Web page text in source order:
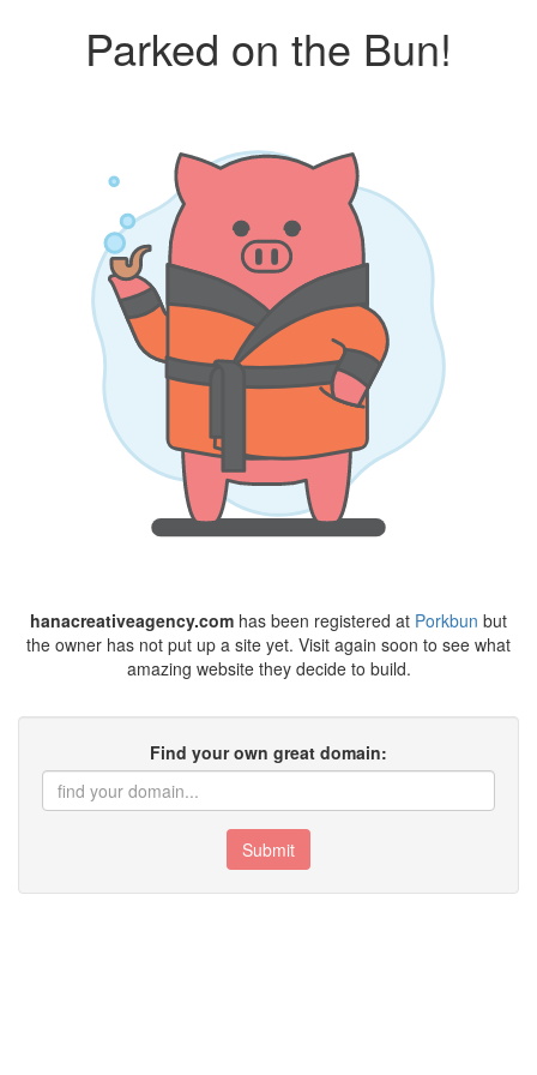
Parked on the Bun!
hanacreativeagency.com has been registered at Porkbun but
the owner has not put up a site yet. Visit again soon to see what
amazing website they decide to build.
Find your own great domain:
Submit